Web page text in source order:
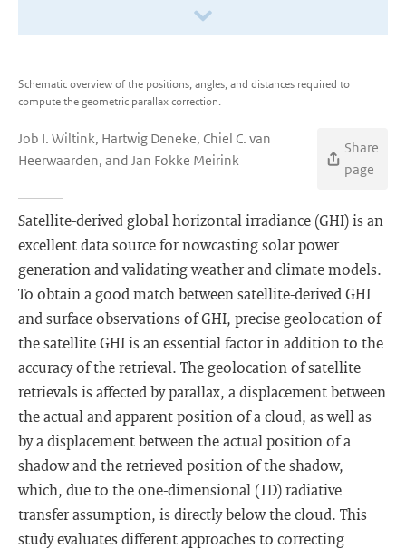
Schematic overview of the positions, angles, and distances required to
compute the geometric parallax correction.
Job I. Wiltink, Hartwig Deneke, Chiel C. van
Heerwaarden, and Jan Fokke Meirink
Share
page
Satellite-derived global horizontal irradiance (GHI) is an
excellent data source for nowcasting solar power
generation and validating weather and climate models.
To obtain a good match between satellite-derived GHI
and surface observations of GHI, precise geolocation of
the satellite GHI is an essential factor in addition to the
accuracy of the retrieval. The geolocation of satellite
retrievals is affected by parallax, a displacement between
the actual and apparent position of a cloud, as well as
by a displacement between the actual position of a
shadow and the retrieved position of the shadow,
which, due to the one-dimensional (1D) radiative
transfer assumption, is directly below the cloud. This
study evaluates different approaches to correcting